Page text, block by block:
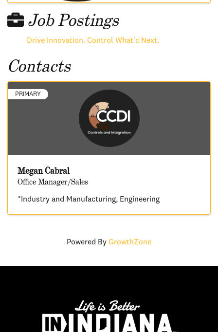
Job Postings
Drive Innovation. Control What's Next.
Contacts
PRIMARY
Megan Cabral
Office Manager/Sales
*Industry and Manufacturing Engineering
Powered By GrowthZone